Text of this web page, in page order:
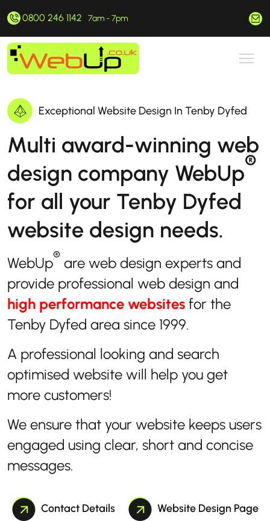
0800 246 1142 7am - 7pm
Exceptional Website Design In Tenby Dyfed
Multi award-winning web
design company WebUp®
for all your Tenby Dyfed
website design needs.
WebUp® are web design experts and
provide professional web design and
high performance websites for the
Tenby Dyfed area since 1999.
A professional looking and search
optimised website will help you get
more customers!
We ensure that your website keeps users
engaged using clear, short and concise
messages.
Contact Details Website Design Page